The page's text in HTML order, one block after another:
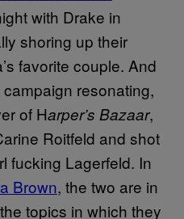
with Drake in
shoring up their
favorite couple. And
resonating,
of Harper’s Bazaar,
Roitfeld and shot
fucking Lagerfeld. In
Brown, the two are in
topics in which they